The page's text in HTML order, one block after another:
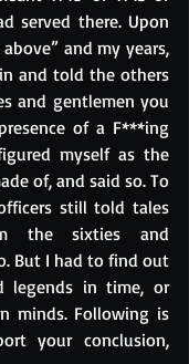
served there. Upon
and my years,
and told the others
and gentlemen you
of a F***ing
myself as the
of, and said so. To
still told tales
the sixties and
But I had to find out
legends in time, or
minds. Following is
your conclusion,